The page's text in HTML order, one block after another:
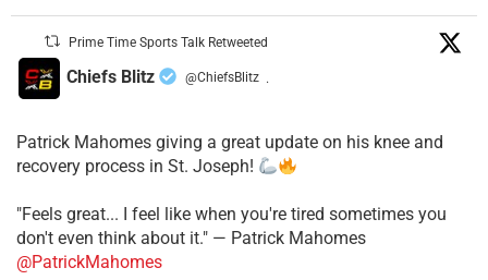
Prime Time Sports Talk Retweeted
Chiefs Blitz @ChiefsBlitz ·
Patrick Mahomes giving a great update on his knee and
recovery process in St. Joseph!
"Feels great... I feel like when you're tired sometimes you
don't even think about it." — Patrick Mahomes
@PatrickMahomes